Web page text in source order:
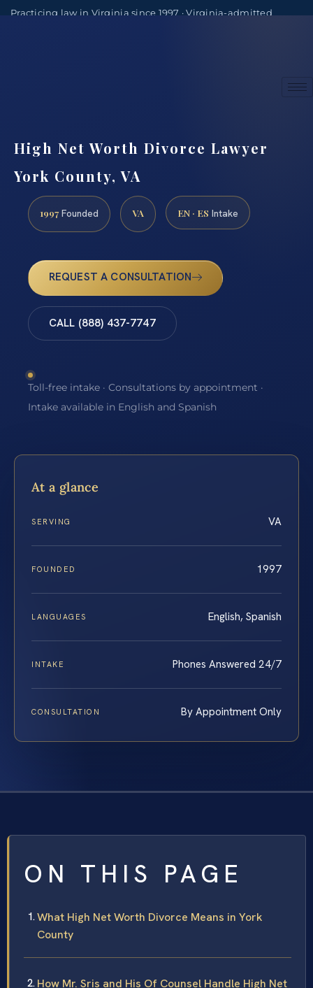
Practicing law in Virginia since 1997 · Virginia-admitted
High Net Worth Divorce Lawyer
York County, VA
1997 Founded VA EN · ES Intake
REQUEST A CONSULTATION
CALL (888) 437-7747
Toll-free intake · Consultations by appointment ·
Intake available in English and Spanish
At a glance
SERVING VA
FOUNDED 1997
LANGUAGES English, Spanish
INTAKE Phones Answered 24/7
CONSULTATION By Appointment Only
ON THIS PAGE
What High Net Worth Divorce Means in York
County
How Mr. Sris and His Of Counsel Handle High Net